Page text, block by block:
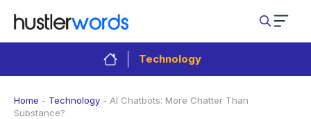
content
Technology
Home - Technology - AI Chatbots: More Chatter Than
Substance?